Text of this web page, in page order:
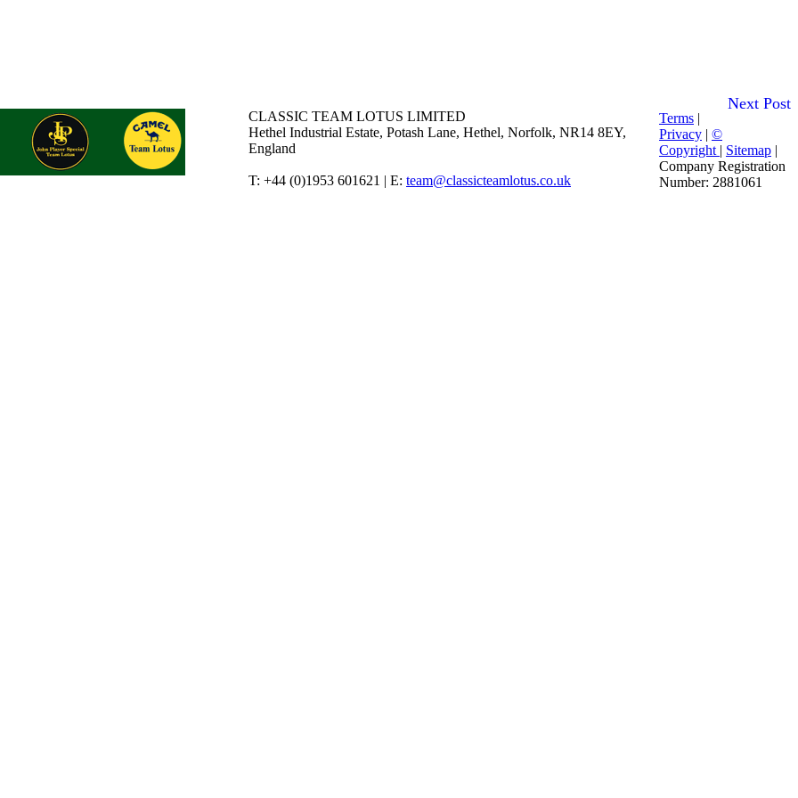
Next Post
CLASSIC TEAM LOTUS LIMITED
Hethel Industrial Estate, Potash Lane, Hethel, Norfolk, NR14 8EY,
England
T: +44 (0)1953 601621 | E: team@classicteamlotus.co.uk
Terms |
Privacy | ©
Copyright | Sitemap |
Company Registration
Number: 2881061